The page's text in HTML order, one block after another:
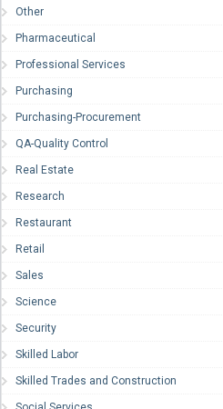
Other
Pharmaceutical
Professional Services
Purchasing
Purchasing-Procurement
QA-Quality Control
Real Estate
Research
Restaurant
Retail
Sales
Science
Security
Skilled Labor
Skilled Trades and Construction